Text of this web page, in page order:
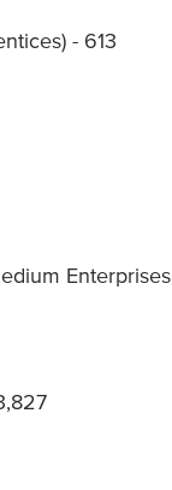
- 613
Enterprises